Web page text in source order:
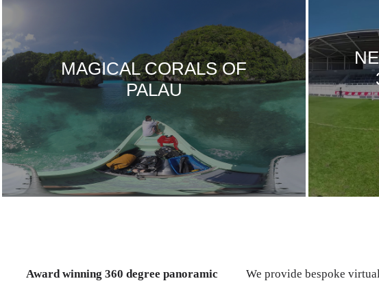
MAGICAL CORALS OF
PALAU
Award winning 360 degree panoramic
We provide bespoke